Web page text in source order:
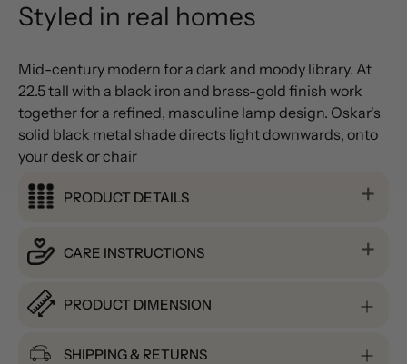
Styled in real homes
Mid-century modern for a dark and moody library. At
22.5 tall with a black iron and brass-gold finish work
together for a refined, masculine lamp design. Oskar's
solid black metal shade directs light downwards, onto
your desk or chair
PRODUCT DETAILS
CARE INSTRUCTIONS
PRODUCT DIMENSION
SHIPPING & RETURNS